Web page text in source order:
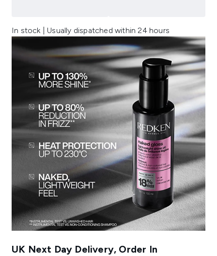
In stock | Usually dispatched within 24 hours
UK Next Day Delivery, Order In